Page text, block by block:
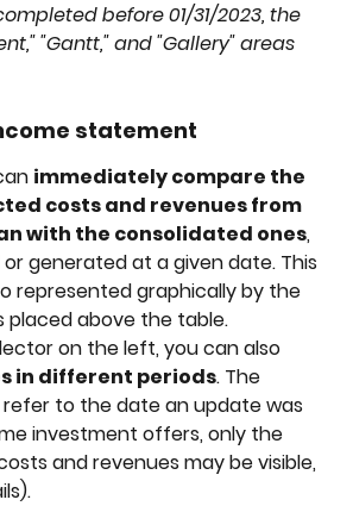
before 01/31/2023, the
"Gantt," and "Gallery" areas
statement
immediately compare the
costs and revenues from
with the consolidated ones,
generated at a given date. This
represented graphically by the
placed above the table.
on the left, you can also
in different periods. The
to the date an update was
investment offers, only the
and revenues may be visible,